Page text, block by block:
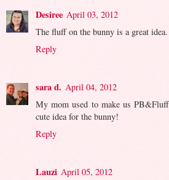
Desiree April 03, 2012
The fluff on the bunny is a great
Reply
sara d. April 04, 2012
My mom used to make us
cute idea for the bunny!
Reply
Lauzi April 05, 2012